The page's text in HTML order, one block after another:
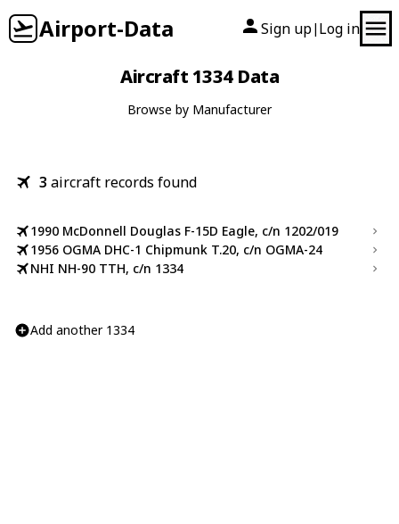
Airport-Data Sign up| Log in
Aircraft 1334 Data
Browse by Manufacturer
3 aircraft records found
1990 McDonnell Douglas F-15D Eagle, c/n 1202/019
1956 OGMA DHC-1 Chipmunk T.20, c/n OGMA-24
NHI NH-90 TTH, c/n 1334
Add another 1334